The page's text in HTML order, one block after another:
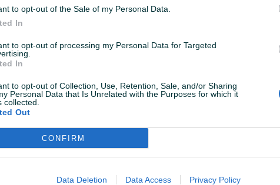
to opt-out of the Sale of my Personal Data.
In
to opt-out of processing my Personal Data for Targeted
In
to opt-out of Collection, Use, Retention, Sale, and/or Sharing
Personal Data that Is Unrelated with the Purposes for which it
collected.
Out
CONFIRM
Data Deletion Data Access Privacy Policy